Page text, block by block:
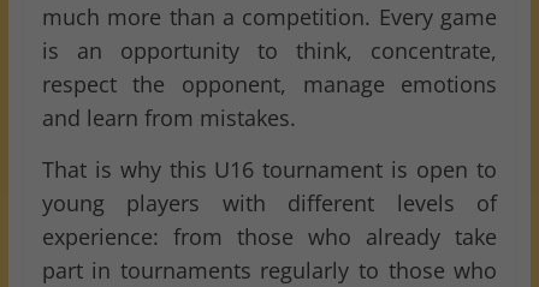
much more than a competition. Every game
is an opportunity to think, concentrate,
respect the opponent, manage emotions
and learn from mistakes.
That is why this U16 tournament is open to
young players with different levels of
experience: from those who already take
part in tournaments regularly to those who